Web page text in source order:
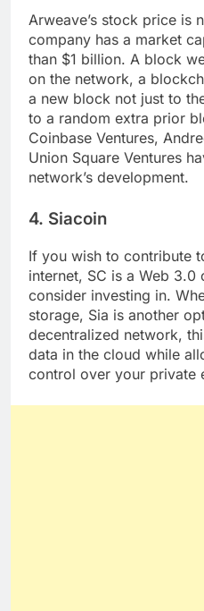
Arweave’s stock price is
company has a market
than $1 billion. A block
on the network, a
a new block not just to
to a random extra prior
Coinbase Ventures,
Union Square Ventures
If you wish to contribute
internet, SC is a Web 3.0
consider investing in.
storage, Sia is another
decentralized network,
data in the cloud while